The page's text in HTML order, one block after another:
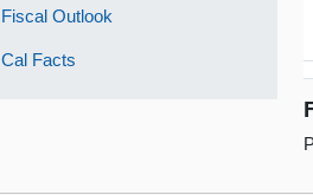
Fiscal Outlook
Cal Facts